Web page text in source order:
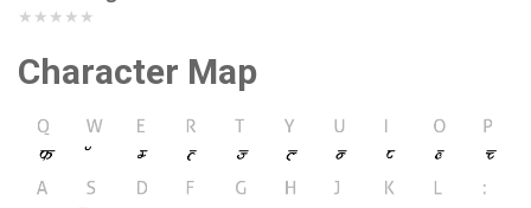
★★★★★
Character Map